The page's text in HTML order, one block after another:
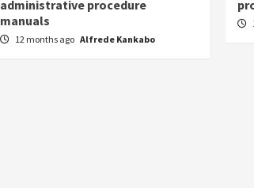
administrative procedure
manuals
12 months ago Alfrede Kankabo